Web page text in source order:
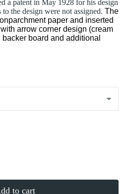
a patent in May 1928 for his design
the design were not assigned. The
paper and inserted
arrow corner design (cream
board and additional
to cart